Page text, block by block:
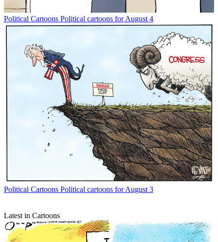
Political Cartoons Political cartoons for August 4
Political Cartoons Political cartoons for August 3
Latest in Cartoons